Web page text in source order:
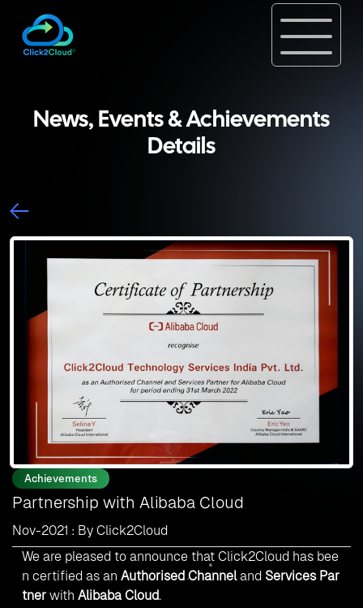
News, Events & Achievements
Details
Achievements
Partnership with Alibaba Cloud
Nov-2021 : By Click2Cloud
We are pleased to announce that Click2Cloud has bee
n certified as an Authorised Channeland Services Par
tner with Alibaba Cloud.